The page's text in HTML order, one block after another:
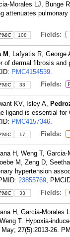
Morales LJ, Bunge
attenuates
108 Fields:
M , Lafyatis R, George
of dermal fibrosis
PMC4154539.
33 Fields:
KV, Isley A,
ligand is essential for
PMC4157346.
17 Fields:
H, Weng T, Garcia-
M, Zeng D,
hypertension
23855769;
33 Fields:
H, Garcia-Morales
T. Hypoxia-
27(5):2013-26.